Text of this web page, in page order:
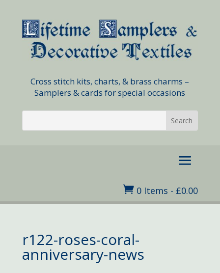
Cross stitch kits, charts, & brass charms –
Samplers & cards for special occasions
 0 Items - £0.00
r122-roses-coral-
anniversary-news